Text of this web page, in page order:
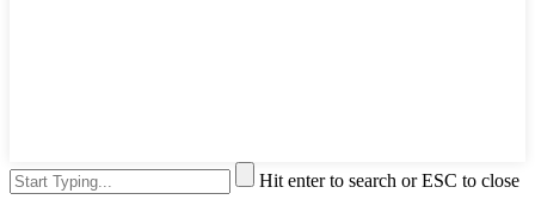
Hit enter to search or ESC to close